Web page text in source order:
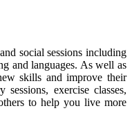
social sessions including
and languages. As well as
skills and improve their
exercise classes,
to help you live more